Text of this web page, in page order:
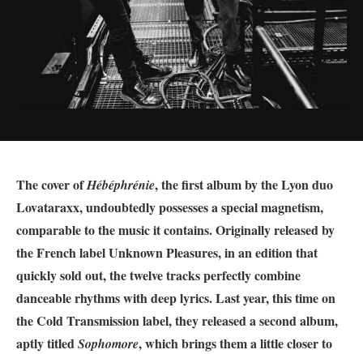
The cover ofHébéphrénie, the first album by the Lyon duo
Lovataraxx, undoubtedly possesses a special magnetism,
comparable to the music it contains. Originally released by
the French label Unknown Pleasures, in an edition that
quickly sold out, the twelve tracks perfectly combine
danceable rhythms with deep lyrics. Last year, this time on
the Cold Transmission label, they released a second album,
aptly titledSophomore, which brings them a little closer to